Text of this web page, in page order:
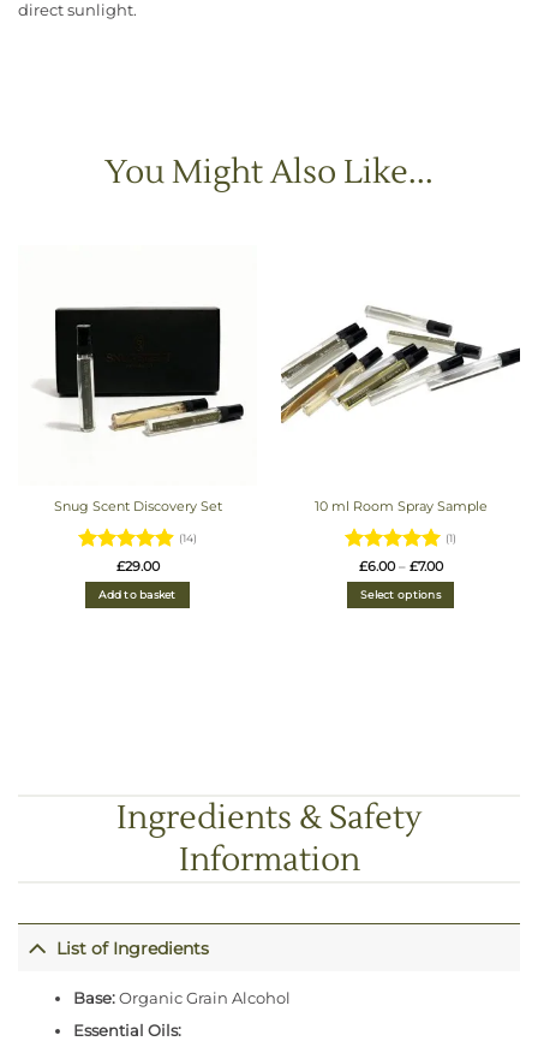
direct sunlight.
You Might Also Like...
Snug Scent Discovery Set
Rated4.93
out of 5
(14)
£29.00
Add to basket
10 ml Room Spray Sample
Rated5
out of 5
(1)
£6.00 – £7.00Price
range:
through
£7.00
Select options
Ingredients & Safety
Information
List of Ingredients
Base: Organic Grain Alcohol
Essential Oils: